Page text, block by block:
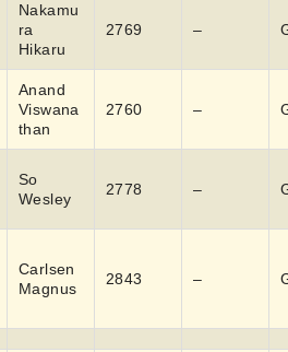
Nakamu
ra
Hikaru
2769 –
Anand
Viswana
than
2760 –
So
Wesley
2778 –
Carlsen
Magnus
2843 –